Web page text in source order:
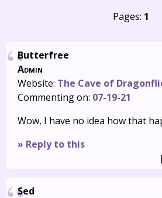
Pages: 1
Butterfree
Admin
Website: The Cave of
Commenting on: 07-19-21
Wow, I have no idea how that
» Reply to this
Sed